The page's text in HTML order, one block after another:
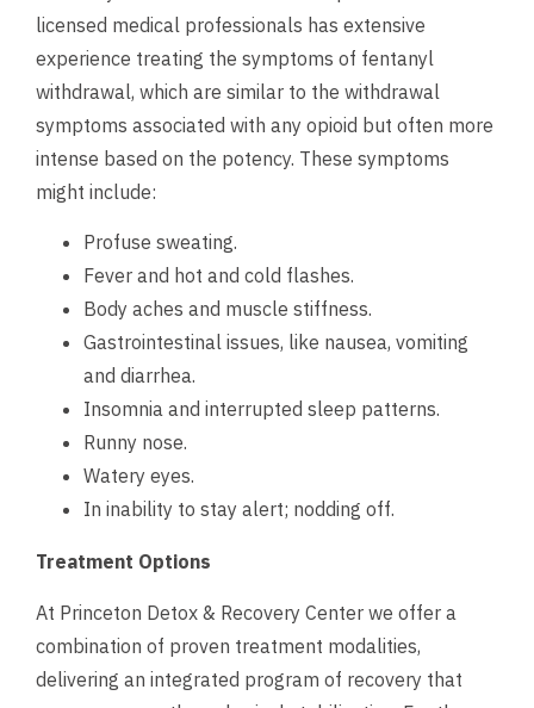
licensed medical professionals has extensive
experience treating the symptoms of fentanyl
withdrawal, which are similar to the withdrawal
symptoms associated with any opioid but often more
intense based on the potency. These symptoms
might include:
Profuse sweating.
Fever and hot and cold flashes.
Body aches and muscle stiffness.
Gastrointestinal issues, like nausea, vomiting
and diarrhea.
Insomnia and interrupted sleep patterns.
Runny nose.
Watery eyes.
In inability to stay alert; nodding off.
Treatment Options
At Princeton Detox & Recovery Center we offer a
combination of proven treatment modalities,
delivering an integrated program of recovery that